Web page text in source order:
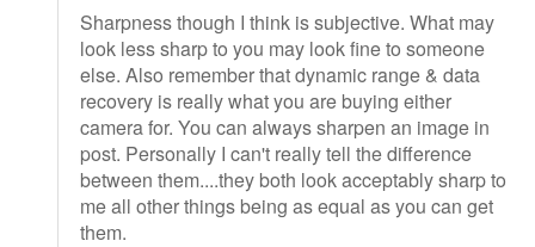
Sharpness though I think is subjective. What may
look less sharp to you may look fine to someone
else. Also remember that dynamic range & data
recovery is really what you are buying either
camera for. You can always sharpen an image in
post. Personally I can't really tell the difference
between them....they both look acceptably sharp to
me all other things being as equal as you can get
them.